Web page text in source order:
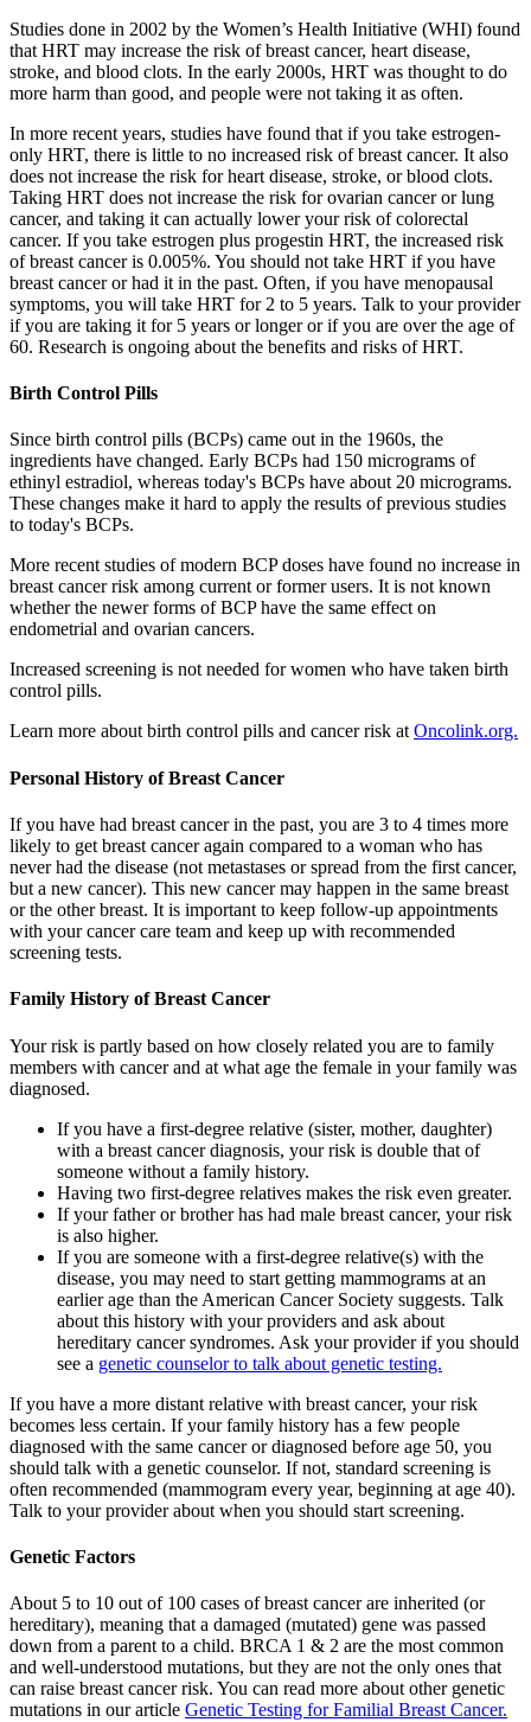
Studies done in 2002 by the Women’s Health Initiative (WHI) found
that HRT may increase the risk of breast cancer, heart disease,
stroke, and blood clots. In the early 2000s, HRT was thought to do
more harm than good, and people were not taking it as often.
In more recent years, studies have found that if you take estrogen-
only HRT, there is little to no increased risk of breast cancer. It also
does not increase the risk for heart disease, stroke, or blood clots.
Taking HRT does not increase the risk for ovarian cancer or lung
cancer, and taking it can actually lower your risk of colorectal
cancer. If you take estrogen plus progestin HRT, the increased risk
of breast cancer is 0.005%. You should not take HRT if you have
breast cancer or had it in the past. Often, if you have menopausal
symptoms, you will take HRT for 2 to 5 years. Talk to your provider
if you are taking it for 5 years or longer or if you are over the age of
60. Research is ongoing about the benefits and risks of HRT.
Birth Control Pills
Since birth control pills (BCPs) came out in the 1960s, the
ingredients have changed. Early BCPs had 150 micrograms of
ethinyl estradiol, whereas today's BCPs have about 20 micrograms.
These changes make it hard to apply the results of previous studies
to today's BCPs.
More recent studies of modern BCP doses have found no increase in
breast cancer risk among current or former users. It is not known
whether the newer forms of BCP have the same effect on
endometrial and ovarian cancers.
Increased screening is not needed for women who have taken birth
control pills.
Learn more about birth control pills and cancer risk atOncolink.org.
Personal History of Breast Cancer
If you have had breast cancer in the past, you are 3 to 4 times more
likely to get breast cancer again compared to a woman who has
never had the disease (not metastases or spread from the first cancer,
but a new cancer). This new cancer may happen in the same breast
or the other breast. It is important to keep follow-up appointments
with your cancer care team and keep up with recommended
screening tests.
Family History of Breast Cancer
Your risk is partly based on how closely related you are to family
members with cancer and at what age the female in your family was
diagnosed.
If you have a first-degree relative (sister, mother, daughter)
with a breast cancer diagnosis, your risk is double that of
someone without a family history.
Having two first-degree relatives makes the risk even greater.
If your father or brother has had male breast cancer, your risk
is also higher.
If you are someone with a first-degree relative(s) with the
disease, you may need to start getting mammograms at an
earlier age than the American Cancer Society suggests. Talk
about this history with your providers and ask about
hereditary cancer syndromes. Ask your provider if you should
see a genetic counselor to talk about genetic testing.
If you have a more distant relative with breast cancer, your risk
becomes less certain. If your family history has a few people
diagnosed with the same cancer or diagnosed before age 50, you
should talk with a genetic counselor. If not, standard screening is
often recommended (mammogram every year, beginning at age 40).
Talk to your provider about when you should start screening.
Genetic Factors
About 5 to 10 out of 100 cases of breast cancer are inherited (or
hereditary), meaning that a damaged (mutated) gene was passed
down from a parent to a child. BRCA 1 & 2 are the most common
and well-understood mutations, but they are not the only ones that
can raise breast cancer risk. You can read more about other genetic
mutations in our article Genetic Testing for Familial Breast Cancer.